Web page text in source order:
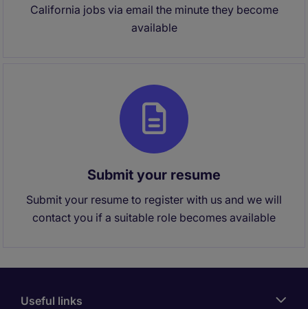
California jobs via email the minute they become
available
Submit your resume
Submit your resume to register with us and we will
contact you if a suitable role becomes available
Useful links